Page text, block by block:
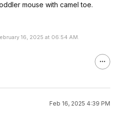
mouse with camel toe.
16, 2025 at 06:54 AM.
Feb 16, 2025 4:39 PM